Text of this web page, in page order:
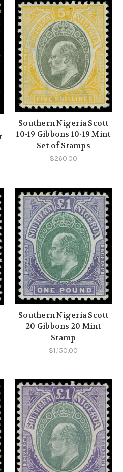
Southern Nigeria Scott
10-19 Gibbons 10-19 Mint
Set of Stamps
$260.00
Southern Nigeria Scott
20 Gibbons 20 Mint
Stamp
$1,150.00